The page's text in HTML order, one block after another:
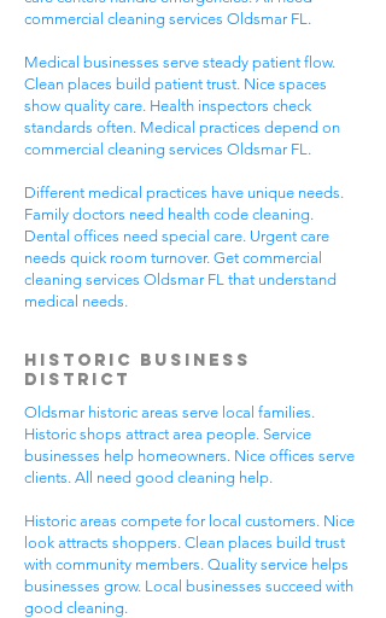
commercial cleaning services Oldsmar FL.
Medical businesses serve steady patient flow.
Clean places build patient trust. Nice spaces
show quality care. Health inspectors check
standards often. Medical practices depend on
commercial cleaning services Oldsmar FL.
Different medical practices have unique needs.
Family doctors need health code cleaning.
Dental offices need special care. Urgent care
needs quick room turnover. Get commercial
cleaning services Oldsmar FL that understand
medical needs.
Historic Business
District
Oldsmar historic areas serve local families.
Historic shops attract area people. Service
businesses help homeowners. Nice offices serve
clients. All need good cleaning help.
Historic areas compete for local customers. Nice
look attracts shoppers. Clean places build trust
with community members. Quality service helps
businesses grow. Local businesses succeed with
good cleaning.